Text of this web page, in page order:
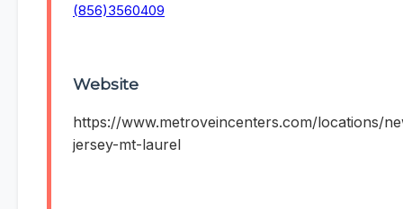
(856)3560409
Website
https://www.metroveincenters.com/locations/
jersey-mt-laurel